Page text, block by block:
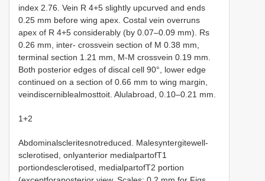
index 2.76. Vein R 4+5 slightly upcurved and ends
0.25 mm before wing apex. Costal vein overruns
apex of R 4+5 considerably (by 0.07–0.09 mm). Rs
0.26 mm, inter- crossvein section of M 0.38 mm,
terminal section 1.21 mm, M-M crossvein 0.19 mm.
Both posterior edges of discal cell 90°, lower edge
continued on a section of 0.66 mm to wing margin,
veindiscerniblealmosttoit. Alulabroad, 0.10–0.21 mm.
1+2
Abdominalscleritesnotreduced. Malesyntergitewell-
sclerotised, onlyanterior medialpartofT1
portiondesclerotised, medialpartofT2 portion